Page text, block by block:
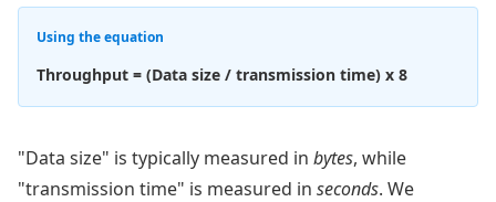
Using the equation
Throughput = (Data size / transmission time) x 8
"Data size" is typically measured in bytes, while
"transmission time" is measured in seconds. We